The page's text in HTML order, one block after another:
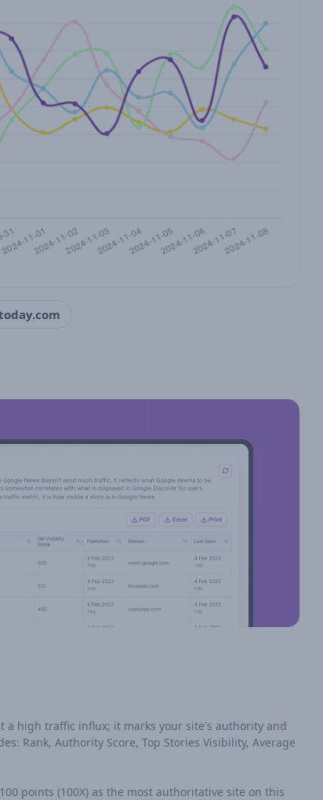
a high traffic influx; it marks your site's authority and
Rank, Authority Score, Top Stories Visibility, Average
points (100X) as the most authoritative site on this